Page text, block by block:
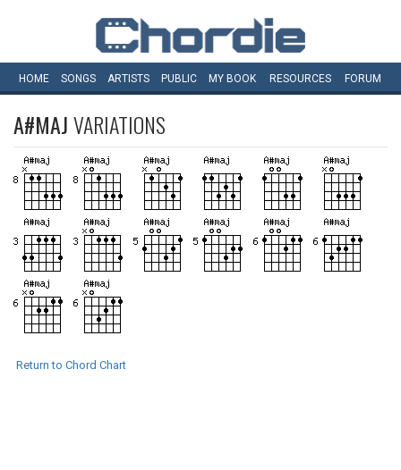
HOME SONGS ARTISTS PUBLIC MY BOOK RESOURCES FORUM
A#MAJVARIATIONS
Return to Chord Chart